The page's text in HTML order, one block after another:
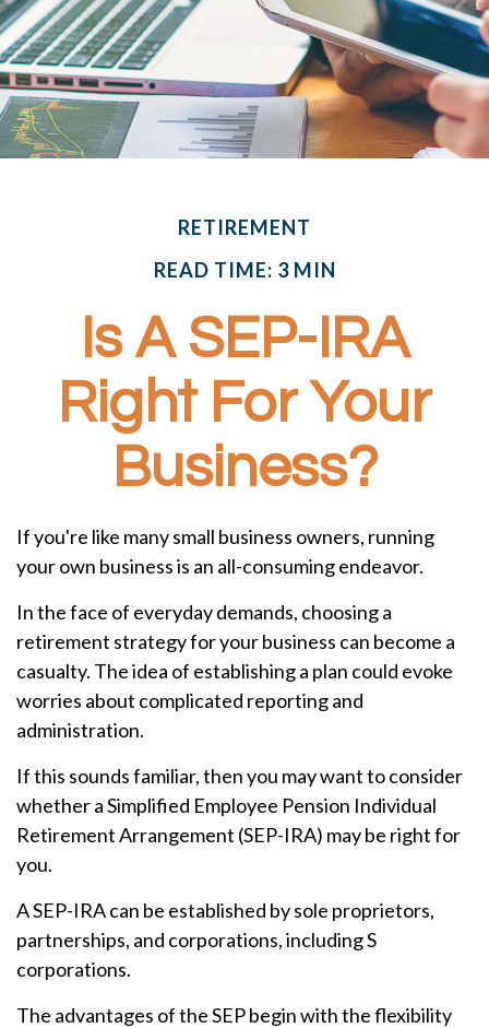
RETIREMENT
READ TIME: 3 MIN
Is A SEP-IRA
Right For Your
Business?
If you're like many small business owners, running
your own business is an all-consuming endeavor.
In the face of everyday demands, choosing a
retirement strategy for your business can become a
casualty. The idea of establishing a plan could evoke
worries about complicated reporting and
administration.
If this sounds familiar, then you may want to consider
whether a Simplified Employee Pension Individual
Retirement Arrangement (SEP-IRA) may be right for
you.
A SEP-IRA can be established by sole proprietors,
partnerships, and corporations, including S
corporations.
The advantages of the SEP begin with the flexibility